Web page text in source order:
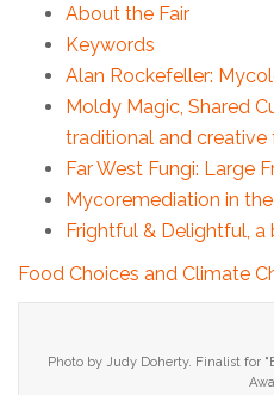
About the Fair
Keywords
Alan Rockefeller:
Moldy Magic, Shared
traditional and
Far West Fungi: Large
Mycoremediation in
Frightful & Delightful,
Food Choices and Climate
Photo by Judy Doherty. Finalist for